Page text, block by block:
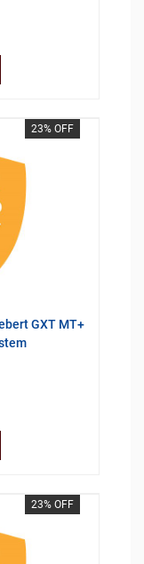
23% OFF
GXT MT+
23% OFF